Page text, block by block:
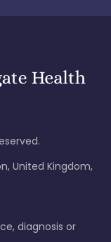
United Kingdom,
diagnosis or